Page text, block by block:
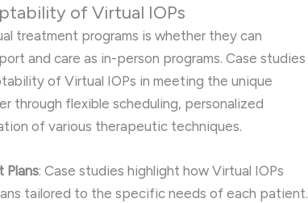
of Virtual IOPs
treatment programs is whether they can
and care as in-person programs. Case studies
of Virtual IOPs in meeting the unique
through flexible scheduling, personalized
of various therapeutic techniques.
Plans: Case studies highlight how Virtual IOPs
tailored to the specific needs of each patient.